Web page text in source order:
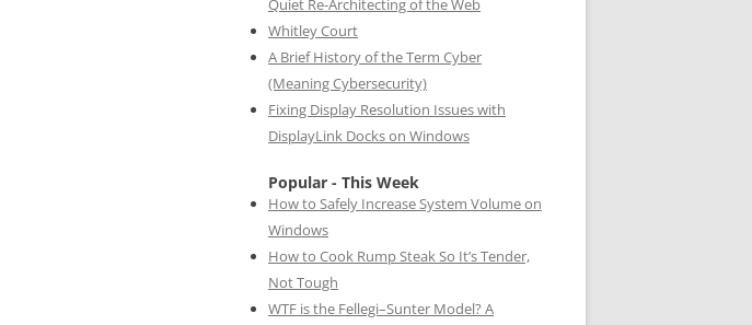
Quiet Re-Architecting of the Web
Whitley Court
A Brief History of the Term Cyber
(Meaning Cybersecurity)
Fixing Display Resolution Issues with
DisplayLink Docks on Windows
Popular - This Week
How to Safely Increase System Volume on
Windows
How to Cook Rump Steak So It’s Tender,
Not Tough
WTF is the Fellegi–Sunter Model? A